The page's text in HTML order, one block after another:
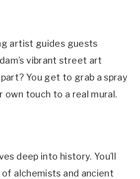
artist guides guests
vibrant street art
You get to grab a spray
own touch to a real mural.
deep into history. You’ll
alchemists and ancient